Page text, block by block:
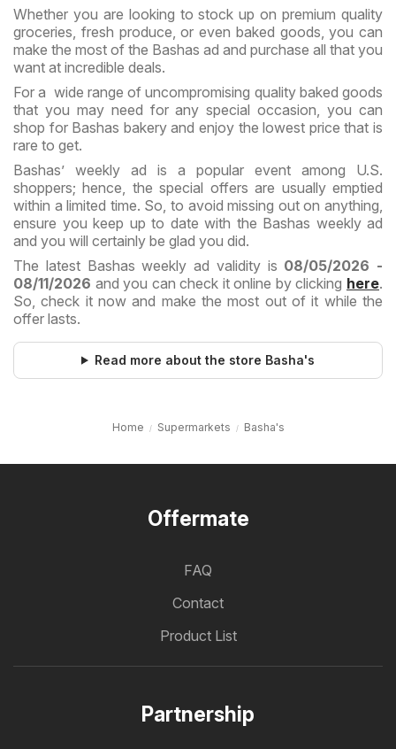
Whether you are looking to stock up on premium quality
groceries, fresh produce, or even baked goods, you can
make the most of the Bashas ad and purchase all that you
want at incredible deals.
For a wide range of uncompromising quality baked goods
that you may need for any special occasion, you can
shop for Bashas bakery and enjoy the lowest price that is
rare to get.
Bashas’ weekly ad is a popular event among U.S.
shoppers; hence, the special offers are usually emptied
within a limited time. So, to avoid missing out on anything,
ensure you keep up to date with the Bashas weekly ad
and you will certainly be glad you did.
The latest Bashas weekly ad validity is 08/05/2026 -
08/11/2026 and you can check it online by clicking here.
So, check it now and make the most out of it while the
offer lasts.
Read more about the store Basha's
Home Supermarkets Basha's
Offermate
FAQ
Contact
Product List
Partnership